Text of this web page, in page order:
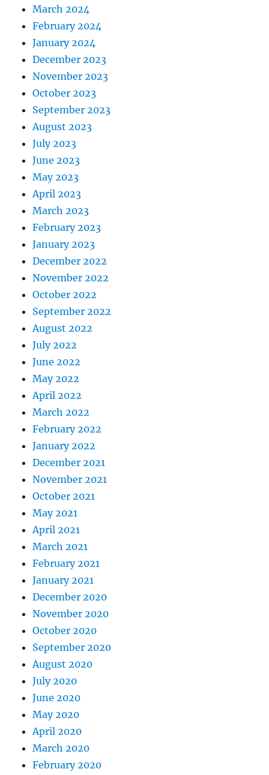
March 2024
February 2024
January 2024
December 2023
November 2023
October 2023
September 2023
August 2023
July 2023
June 2023
May 2023
April 2023
March 2023
February 2023
January 2023
December 2022
November 2022
October 2022
September 2022
August 2022
July 2022
June 2022
May 2022
April 2022
March 2022
February 2022
January 2022
December 2021
November 2021
October 2021
May 2021
April 2021
March 2021
February 2021
January 2021
December 2020
November 2020
October 2020
September 2020
August 2020
July 2020
June 2020
May 2020
April 2020
March 2020
February 2020